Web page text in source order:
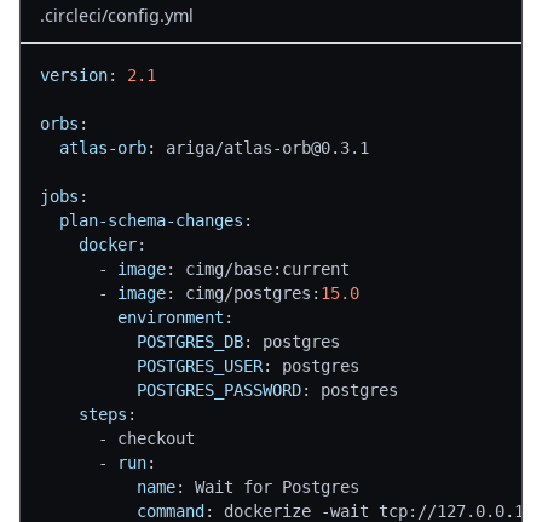
.circleci/config.yml
version: 2.1
orbs :
atlas-orb: ariga/atlas-orb@0.3.1
jobs :
plan-schema-changes :
docker:
-
image: cimg/base: current
-
image: cimg/postgres : 15.0
environment :
POSTGRES_DB:
postgres
POSTGRES_USER:
postgres
POSTGRES_PASSWORD:
postgres
steps :
-
checkout
-
run:
name:
Wait for Postgres
command : dockerize -wait tcp: //127.0.0.1